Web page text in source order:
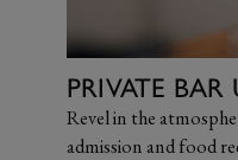
PRIVATE BAR
Revel in the
admission and food